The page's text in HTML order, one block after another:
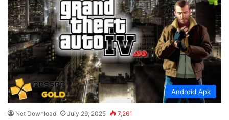
Android Apk
Net Download July 29, 2025 7,261